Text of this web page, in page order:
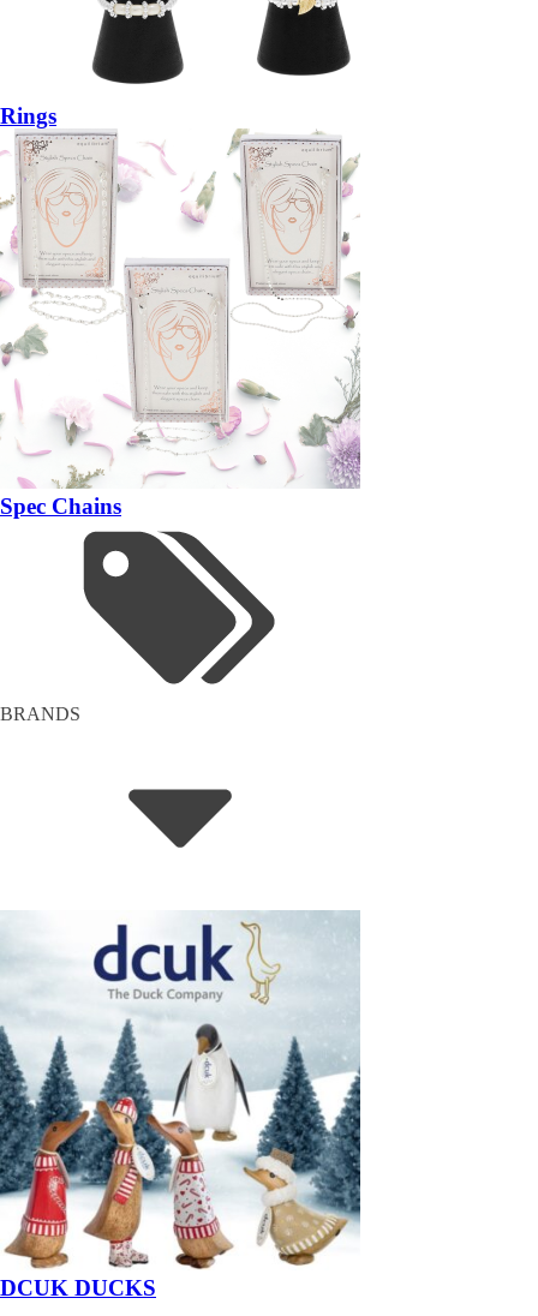
Rings
Spec Chains
BRANDS
DCUK DUCKS